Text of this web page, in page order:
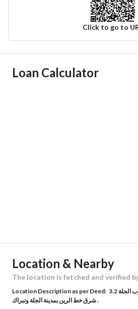
Click to go to
Ad Responsible Info
Building No 6732
Additional No
Loan Calculator
Location & Nearby
The location is fetched and verified
Location Description as per Deed: حي 65كم شرق القويعية 5.9كم جنوب الجلة 3.2
شرق خط الرين بمدينة الجلة وتبراك .